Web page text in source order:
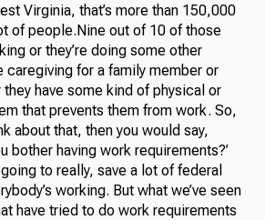
Virginia, that’s more than 150,000
of people.Nine out of 10 of those
or they’re doing some other
for a family member or
have some kind of physical or
that prevents them from work. So,
about that, then you would say,
bother having work requirements?’
to really, save a lot of federal
working. But what we’ve seen
have tried to do work requirements